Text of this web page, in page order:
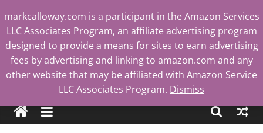
to
content
Mark
markcalloway.com is a participant in the Amazon Services
LLC Associates Program, an affiliate advertising program
designed to provide a means for sites to earn advertising
fees by advertising and linking to amazon.com and any
other website that may be affiliated with Amazon Service
LLC Associates Program. Dismiss